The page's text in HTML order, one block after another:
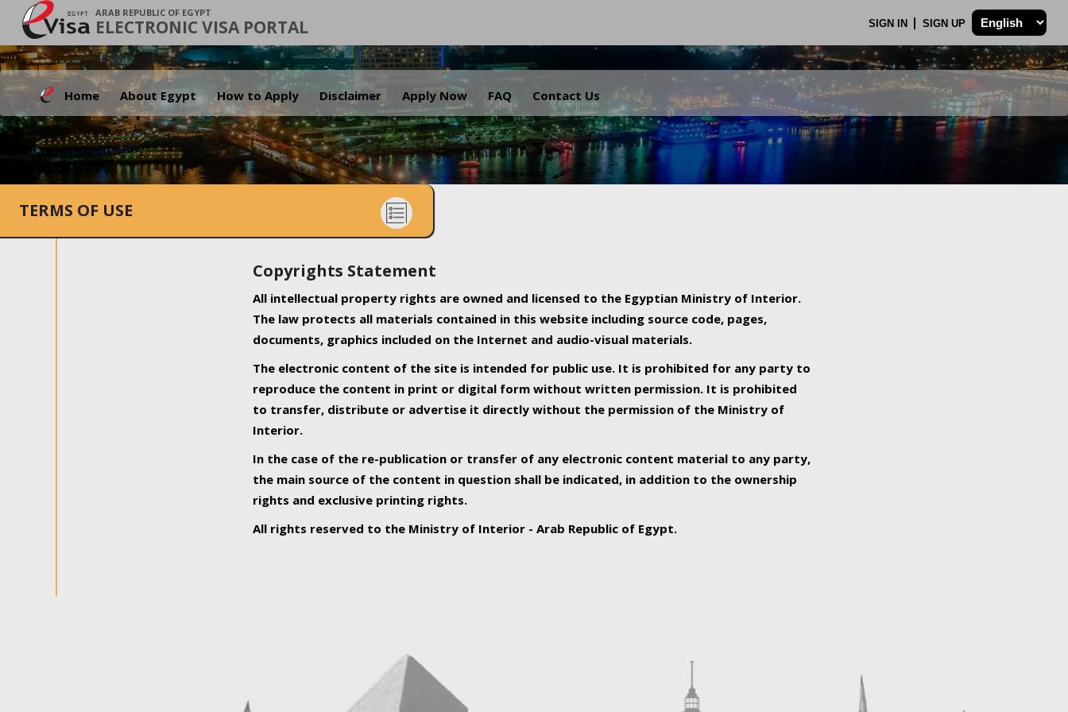
ARAB REPUBLIC OF EGYPT
ELECTRONIC VISA PORTAL SIGN IN SIGN UP
Home About Egypt How to Apply Disclaimer Apply Now FAQ Contact Us
.
TERMS OF USE
Copyrights Statement
All intellectual property rights are owned and licensed to the Egyptian Ministry of Interior.
The law protects all materials contained in this website including source code, pages,
documents, graphics included on the Internet and audio-visual materials.
The electronic content of the site is intended for public use. It is prohibited for any party to
reproduce the content in print or digital form without written permission. It is prohibited
to transfer, distribute or advertise it directly without the permission of the Ministry of
Interior.
In the case of the re-publication or transfer of any electronic content material to any party,
the main source of the content in question shall be indicated, in addition to the ownership
rights and exclusive printing rights.
All rights reserved to the Ministry of Interior - Arab Republic of Egypt.